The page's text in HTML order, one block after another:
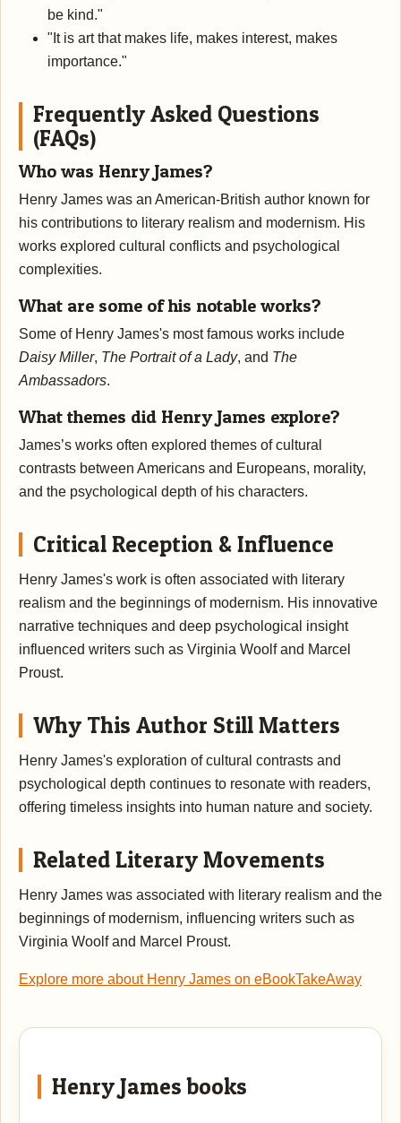
be kind."
"It is art that makes life, makes interest, makes
importance."
Frequently Asked Questions
(FAQs)
Who was Henry James?
Henry James was an American-British author known for
his contributions to literary realism and modernism. His
works explored cultural conflicts and psychological
complexities.
What are some of his notable works?
Some of Henry James's most famous works include
Daisy Miller, The Portrait of a Lady, and The
Ambassadors.
What themes did Henry James explore?
James’s works often explored themes of cultural
contrasts between Americans and Europeans, morality,
and the psychological depth of his characters.
Critical Reception & Influence
Henry James's work is often associated with literary
realism and the beginnings of modernism. His innovative
narrative techniques and deep psychological insight
influenced writers such as Virginia Woolf and Marcel
Proust.
Why This Author Still Matters
Henry James's exploration of cultural contrasts and
psychological depth continues to resonate with readers,
offering timeless insights into human nature and society.
Related Literary Movements
Henry James was associated with literary realism and the
beginnings of modernism, influencing writers such as
Virginia Woolf and Marcel Proust.
Explore more about Henry James on eBookTakeAway
Henry James books